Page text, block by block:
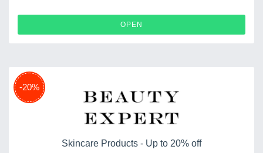
OPEN
-20%
Skincare Products - Up to 20% off